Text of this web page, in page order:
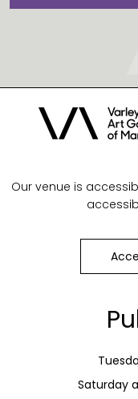
Our venue is
Saturday